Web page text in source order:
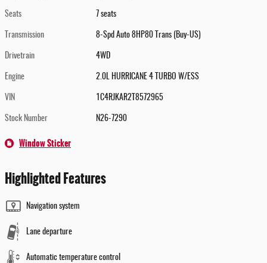
Seats 7 seats
Transmission 8-Spd Auto 8HP80 Trans (Buy-US)
Drivetrain 4WD
Engine 2.0L HURRICANE 4 TURBO W/ESS
VIN 1C4RJKAR2T8572965
Stock Number N26-7290
Window Sticker
Highlighted Features
Navigation system
Lane departure
Automatic temperature control